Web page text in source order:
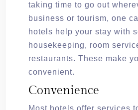
taking time to go out
business or tourism, one
hotels help your stay with
housekeeping, room
restaurants. These make
convenient.
Convenience